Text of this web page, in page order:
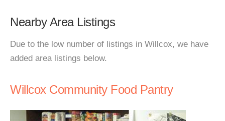
Nearby Area Listings
Due to the low number of listings in Willcox, we have
added area listings below.
Willcox Community Food Pantry